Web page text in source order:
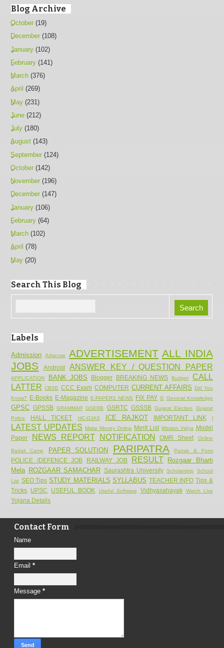
Blog Archive
October (19)
December (108)
January (102)
February (141)
March (376)
April (269)
May (231)
June (212)
July (180)
August (143)
September (124)
October (142)
November (196)
December (147)
January (106)
February (64)
March (102)
April (78)
May (20)
Search This Blog
Labels
Admission Adsense ADVERTISEMENT ALL INDIA
JOBS
Android ANSWER KEY / QUESTION PAPER
APPLICATION BANK JOBS Blogger BREAKING NEWS Budget
CALL
LATTER CBSE CCC Exam COMPUTER CURRENT AFFAIRS Did You
Know? E-Books E-Magazine E-PAPERS NEWS FIX PAY G General Knowledge
GPSC GPSSB GRAMMAR GSERB GSRTC GSSSB Gujarat Election
Gujarat
Police
HALL TICKET HC-OJAS ICE RAJKOT IMPORTANT LINK l
LATEST UPDATES Make Money Online Merit List Mission Vidya
Model
Paper
NEWS REPORT NOTIFICATION OMR Sheet Online
Badali Camp PAPER SOLUTION PARIPATRA Patrak & Form
POLICE /DEFENCE JOB RAILWAY JOB RESULT
Rozgaar Bharti
Mela ROZGAAR SAMACHAR Saurashtra University Scholarship
School
List SEO Tips STUDY MATERIALS SYLLABUS TEACHER INFO Tips &
Tricks UPSC USEFUL BOOK Useful Software Vidhyasahayak Watch Live
Yojana Details
Contact Form
Name
Email *
Message *